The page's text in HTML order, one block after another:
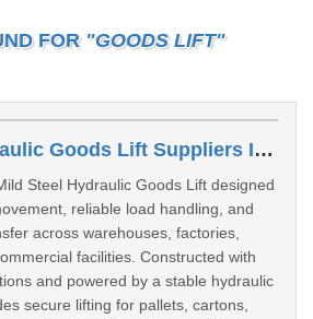
FOR "GOODS LIFT"
Mild Steel Hydraulic Goods Lift Suppliers In Nagpur
Steel Hydraulic Goods Lift designed
reliable load handling, and
across warehouses, factories,
facilities. Constructed with
and powered by a stable hydraulic
secure lifting for pallets, cartons,